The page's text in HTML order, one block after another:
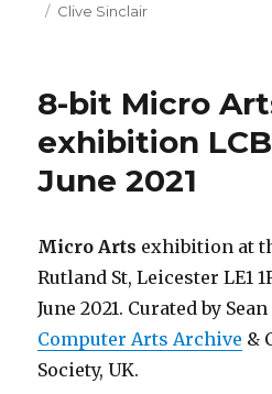
on Tags
Clive Sinclair
8-bit Micro
exhibition
June 2021
Micro Arts exhibition at
Rutland St, Leicester LE1
June 2021. Curated by
Computer Arts Archive &
Society, UK.